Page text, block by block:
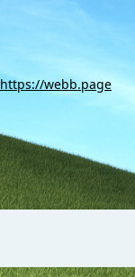
https://webb.page